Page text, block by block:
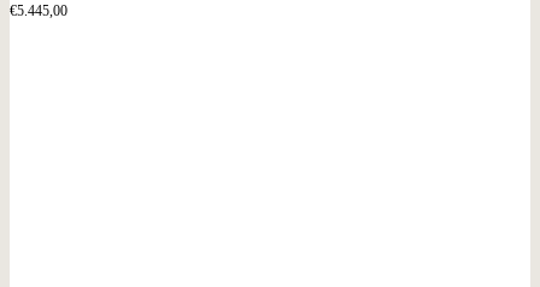
€5.445,00